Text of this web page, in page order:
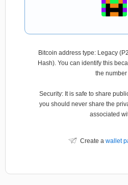
Bitcoin address type: Legacy
Hash). You can identify this
the number
Security: It is safe to share
you should never share the
associated
Create a wallet